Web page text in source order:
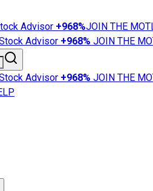
Advisor +968%JOIN THE
Advisor +968% JOIN THE
Advisor +968% JOIN THE